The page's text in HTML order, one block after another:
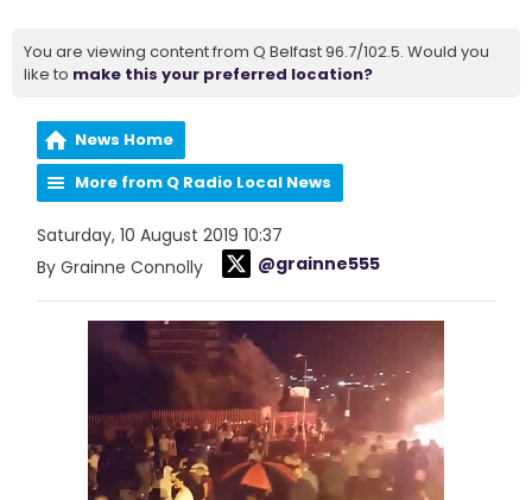
You are viewing content from Q Belfast 96.7/102.5. Would you
like to make this your preferred location?
News Home
More from Q Radio Local News
Saturday, 10 August 2019 10:37
By Grainne Connolly
@grainne555